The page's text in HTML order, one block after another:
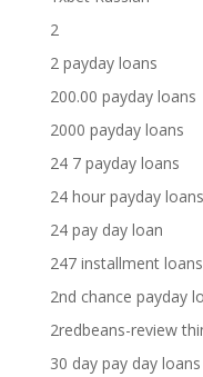
2
2 payday loans
200.00 payday loans
2000 payday loans
24 7 payday loans
24 hour payday loans
24 pay day loan
247 installment loans
2nd chance payday
2redbeans-review
30 day pay day loans